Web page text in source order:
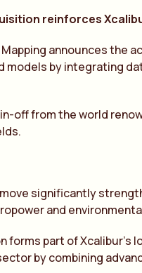
reinforces
announces the
models by integrating
off from the world
significantly
and
forms part of
by combining